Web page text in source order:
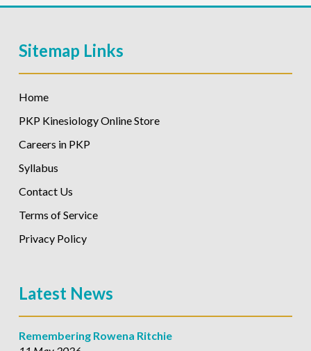
Sitemap Links
Home
PKP Kinesiology Online Store
Careers in PKP
Syllabus
Contact Us
Terms of Service
Privacy Policy
Latest News
Remembering Rowena Ritchie